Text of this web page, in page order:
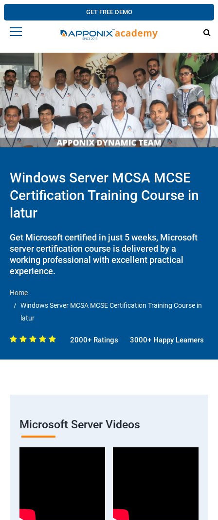
GET FREE DEMO
Windows Server MCSA MCSE
Certification Training Course in
latur
Get Microsoft certified in just 5 weeks, Microsoft
server certification course is delivered by a
working professional with excellent practical
experience.
Home
Windows Server MCSA MCSE Certification Training Course in
latur
2000+ Ratings 3000+ Happy Learners
Microsoft Server Videos